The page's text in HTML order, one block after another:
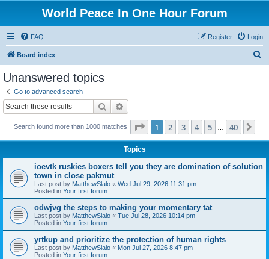
World Peace In One Hour Forum
FAQ Login
Register
Board index
Unanswered topics
Go to advanced search
Search
Search found more than 1000 matches Page 1of 40
1 2 3 4 5 40
Topics
ioevtk ruskies boxers tell you they are domination of solution
town in close pakmut
Last post by MatthewSlalo « Wed Jul 29, 2026 11:31 pm
Posted in Your first forum
odwjvg the steps to making your momentary tat
Last post by MatthewSlalo « Tue Jul 28, 2026 10:14 pm
Posted in Your first forum
yrtkup and prioritize the protection of human rights
Last post by MatthewSlalo « Mon Jul 27, 2026 8:47 pm
Posted in Your first forum